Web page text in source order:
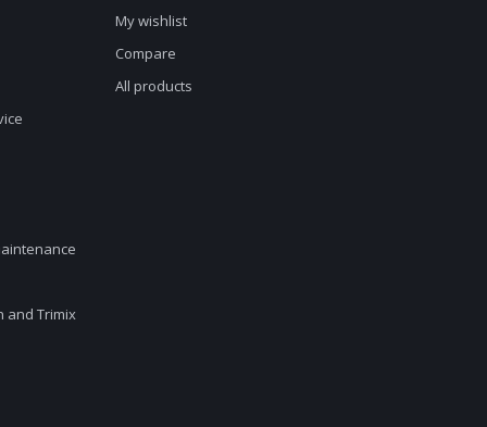
and Trimix
My wishlist
Compare
All products